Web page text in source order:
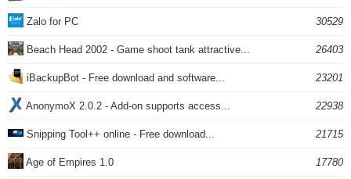
Zalo for PC 30529
Beach Head 2002 - Game shoot tank attractive... 26403
iBackupBot - Free download and software... 23201
AnonymoX 2.0.2 - Add-on supports access... 22938
Snipping Tool++ online - Free download... 21715
Age of Empires 1.0 17780